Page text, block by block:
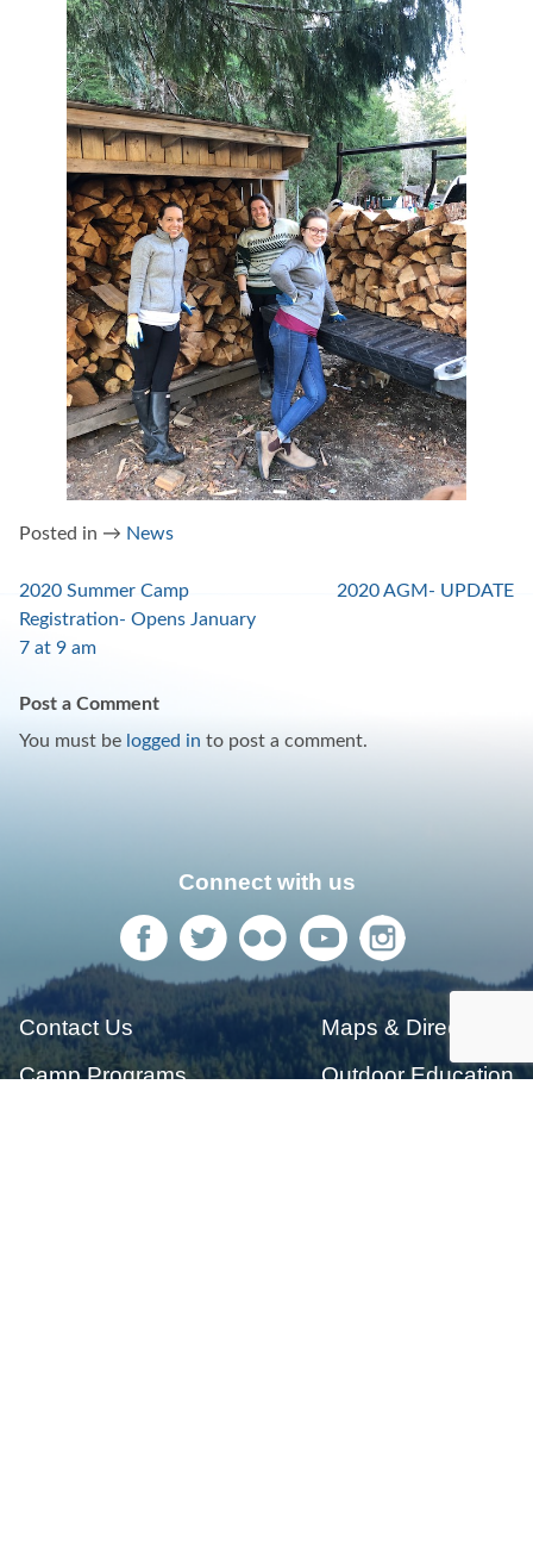
Posted in → News
Post
navigation
2020 Summer Camp
Registration- Opens January
7 at 9 am
2020 AGM- UPDATE
Post a Comment
You must be logged in to post a comment.
Connect with us
Contact Us
Camp Programs
Maps & Directions
Outdoor Education